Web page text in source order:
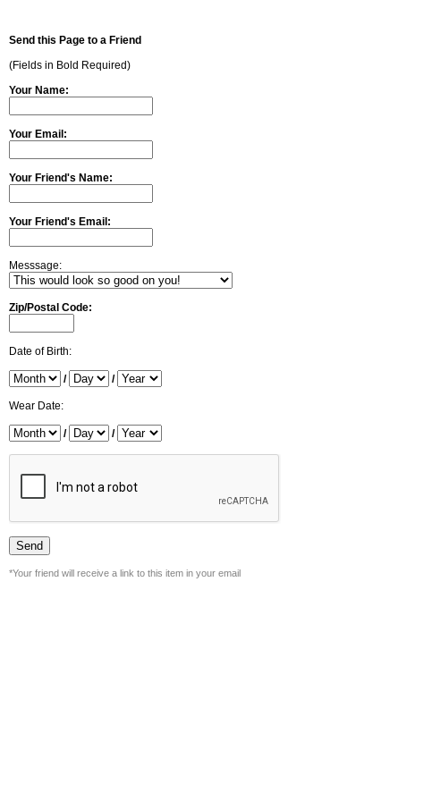
Send this Page to a Friend
(Fields in Bold Required)
Your Name:
Your Email:
Your Friend's Name:
Your Friend's Email:
Messsage:
Zip/Postal Code:
Date of Birth:
/ /
Wear Date:
/ /
*Your friend will receive a link to this item in your email